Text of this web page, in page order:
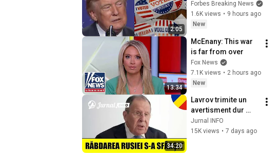
2:05
Endorsements!':
Trump Boasts
Election Wins For
Supported
Forbes Breaking News
1.6K views • 9 hours ago
New
13:34
McEnany: This war
is far from over
Fox News
7.1K views • 2 hours ago
New
34:20
Lavrov trimite un
avertisment dur
Occidentului:
„Răbdarea noastră
Jurnal INFO
15K views • 7 days ago